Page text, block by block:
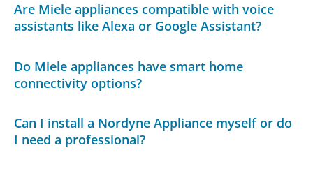
Are Miele appliances compatible with voice
assistants like Alexa or Google Assistant?
Do Miele appliances have smart home
connectivity options?
Can I install a Nordyne Appliance myself or do
I need a professional?